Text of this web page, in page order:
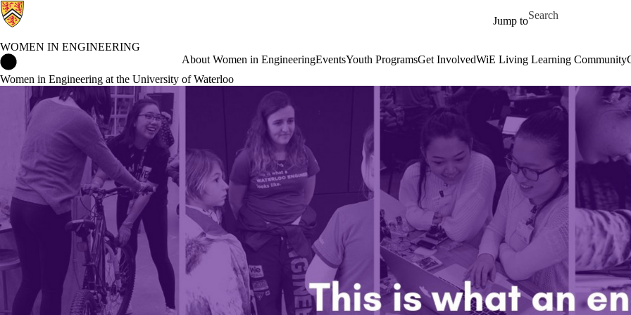
Jump to
Search for
WOMEN IN ENGINEERING
About Women in EngineeringEventsYouth ProgramsGet InvolvedWiE Living Learning Community
Women in Engineering at the University of Waterloo